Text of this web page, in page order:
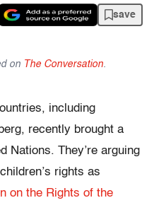
save
on The Conversation.
including
recently brought a
Nations. They’re arguing
rights as
on the Rights of the